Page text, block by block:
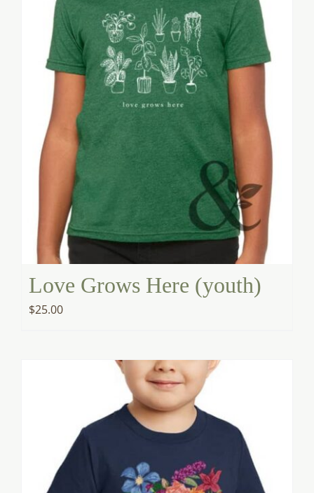
Love Grows Here (youth)
$25.00